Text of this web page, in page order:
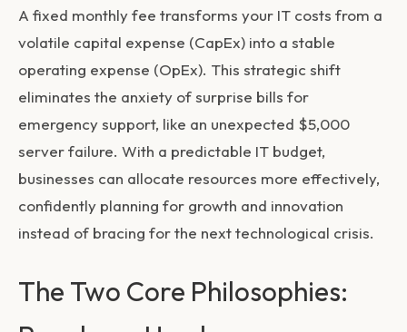
A fixed monthly fee transforms your IT costs from a
volatile capital expense (CapEx) into a stable
operating expense (OpEx). This strategic shift
eliminates the anxiety of surprise bills for
emergency support, like an unexpected $5,000
server failure. With a predictable IT budget,
businesses can allocate resources more effectively,
confidently planning for growth and innovation
instead of bracing for the next technological crisis.
The Two Core Philosophies: